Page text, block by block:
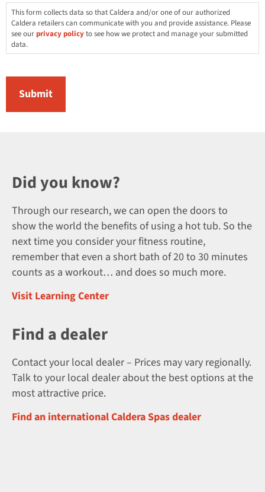
This form collects data so that Caldera and/or one of our authorized
Caldera retailers can communicate with you and provide assistance. Please
see ourprivacy policyto see how we protect and manage your submitted
data.
Did you know?
Through our research, we can open the doors to
show the world the benefits of using a hot tub. So the
next time you consider your fitness routine,
remember that even a short bath of 20 to 30 minutes
counts as a workout… and does so much more.
Visit Learning Center
Find a dealer
Contact your local dealer – Prices may vary regionally.
Talk to your local dealer about the best options at the
most attractive price.
Find an international Caldera Spas dealer